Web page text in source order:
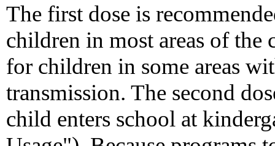
The first dose is
children in most areas of the
for children in some areas
transmission. The second
child enters school at